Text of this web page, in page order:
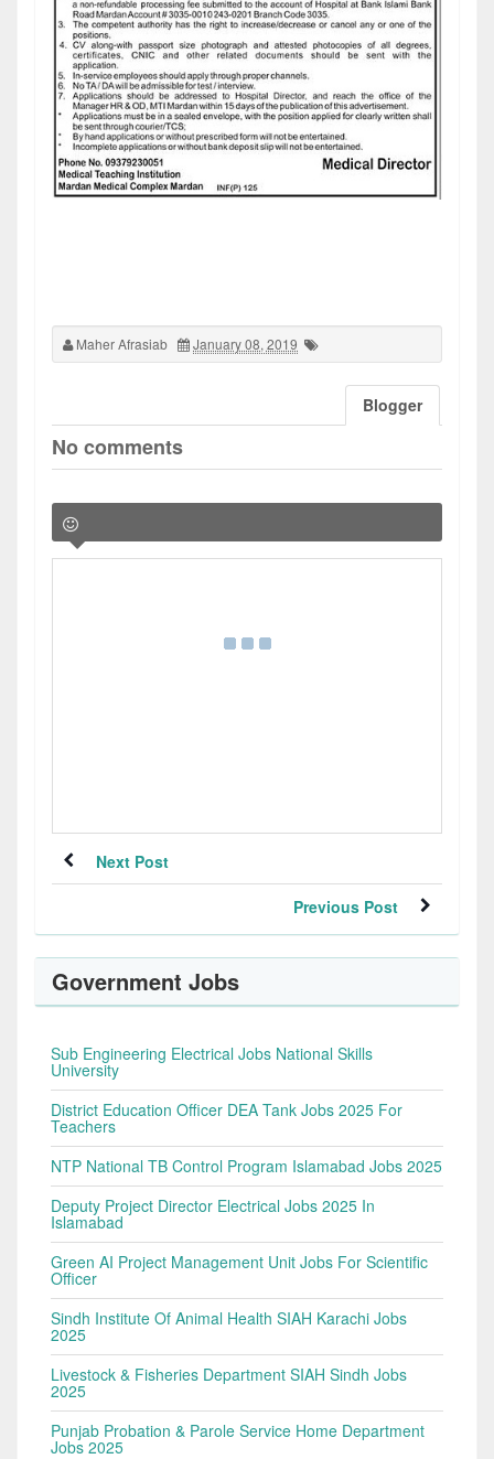
Maher Afrasiab January 08, 2019
Blogger
No comments
Next Post
Previous Post
Government Jobs
Sub Engineering Electrical Jobs National Skills
University
District Education Officer DEA Tank Jobs 2025 For
Teachers
NTP National TB Control Program Islamabad Jobs 2025
Deputy Project Director Electrical Jobs 2025 In
Islamabad
Green AI Project Management Unit Jobs For Scientific
Officer
Sindh Institute Of Animal Health SIAH Karachi Jobs
2025
Livestock & Fisheries Department SIAH Sindh Jobs
2025
Punjab Probation & Parole Service Home Department
Jobs 2025